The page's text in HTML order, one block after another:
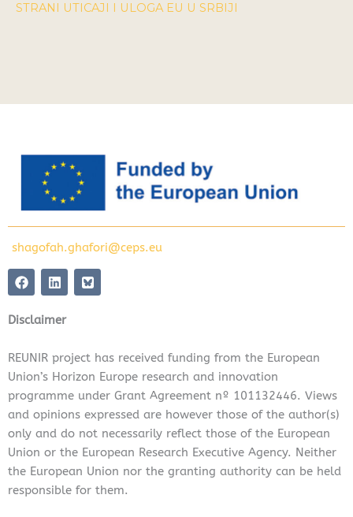
STRANI UTICAJI I ULOGA EU U SRBIJI
shagofah.ghafori@ceps.eu
F
a
e
b
o
k
L
i
k
e
i
n
Disclaimer
REUNIR project has received funding from the European
Union’s Horizon Europe research and innovation
programme under Grant Agreement nº 101132446. Views
and opinions expressed are however those of the author(s)
only and do not necessarily reflect those of the European
Union or the European Research Executive Agency. Neither
the European Union nor the granting authority can be held
responsible for them.